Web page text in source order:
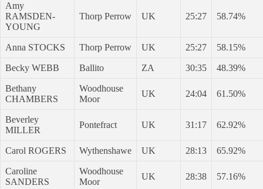
Amy
RAMSDEN-
YOUNG
Thorp Perrow UK 25:27 58.74%
Anna STOCKS Thorp Perrow UK 25:27 58.15%
Becky WEBB Ballito ZA 30:35 48.39%
Bethany
CHAMBERS
Woodhouse
Moor
UK 24:04 61.50%
Beverley
MILLER
Pontefract UK 31:17 62.92%
Carol ROGERS Wythenshawe UK 28:13 65.92%
Caroline
SANDERS
Woodhouse
Moor
UK 28:38 57.16%